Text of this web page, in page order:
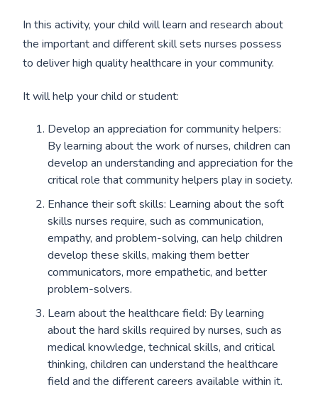
In this activity, your child will learn and research about
the important and different skill sets nurses possess
to deliver high quality healthcare in your community.
It will help your child or student:
Develop an appreciation for community helpers:
By learning about the work of nurses, children can
develop an understanding and appreciation for the
critical role that community helpers play in society.
Enhance their soft skills: Learning about the soft
skills nurses require, such as communication,
empathy, and problem-solving, can help children
develop these skills, making them better
communicators, more empathetic, and better
problem-solvers.
Learn about the healthcare field: By learning
about the hard skills required by nurses, such as
medical knowledge, technical skills, and critical
thinking, children can understand the healthcare
field and the different careers available within it.